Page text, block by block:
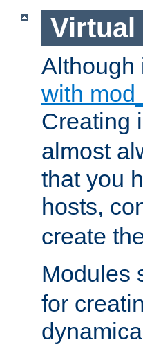
Virtual
Although
with
Creating
almost
that you
hosts,
create
Modules
for